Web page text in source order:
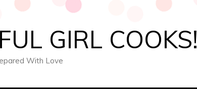
GIRL COOKS!
With Love